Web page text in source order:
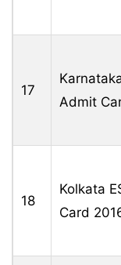
17
Admit
18
Kolkata
Card